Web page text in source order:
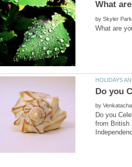
by
by
Do you
from British